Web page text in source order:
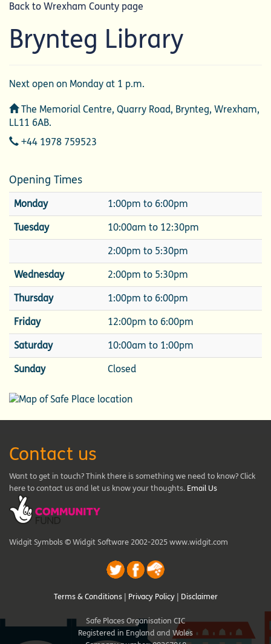
Back to Wrexham County page
Brynteg Library
Next open on Monday at 1 p.m.
Address
The Memorial Centre, Quarry Road, Brynteg, Wrexham,
LL11 6AB.
Telephone
+44 1978 759523
Opening Times
Monday 1:00pm to 6:00pm
Tuesday 10:00am to 12:30pm
2:00pm to 5:30pm
Wednesday 2:00pm to 5:30pm
Thursday 1:00pm to 6:00pm
Friday 12:00pm to 6:00pm
Saturday 10:00am to 1:00pm
Sunday Closed
Contact us
Want to get in touch? Think there is something we need to know? Click
here to contact us and let us know your thoughts. Email Us
Widgit Symbols © Widgit Software 2002-2025 www.widgit.com
Terms & Conditions Privacy Policy Disclaimer
Safe Places Organisation CIC
Registered in England and Wales